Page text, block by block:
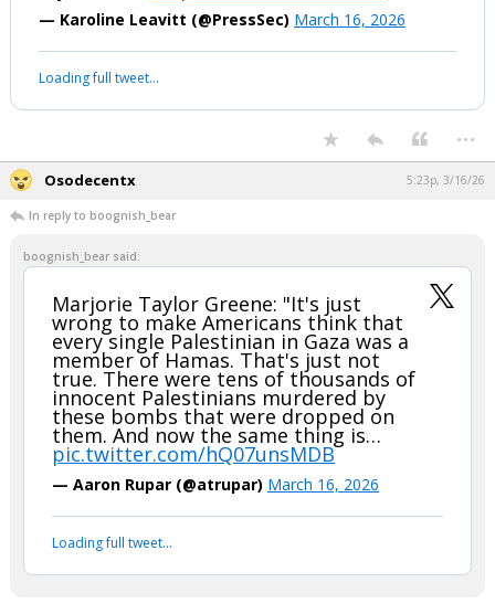
— Karoline Leavitt (@PressSec) March 16, 2026
Loading full tweet…
...
Osodecentx 5:23p, 3/16/26
In reply to boognish_bear
boognish_bear said:
Marjorie Taylor Greene: "It's just
wrong to make Americans think that
every single Palestinian in Gaza was a
member of Hamas. That's just not
true. There were tens of thousands of
innocent Palestinians murdered by
these bombs that were dropped on
them. And now the same thing is…
pic.twitter.com/hQ07unsMDB
— Aaron Rupar (@atrupar) March 16, 2026
Loading full tweet…